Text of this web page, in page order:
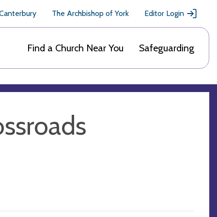
The Archbishop of York Editor Login
Find a Church Near You Safeguarding